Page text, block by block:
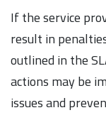
If the service
result in
outlined in the
actions may be
issues and